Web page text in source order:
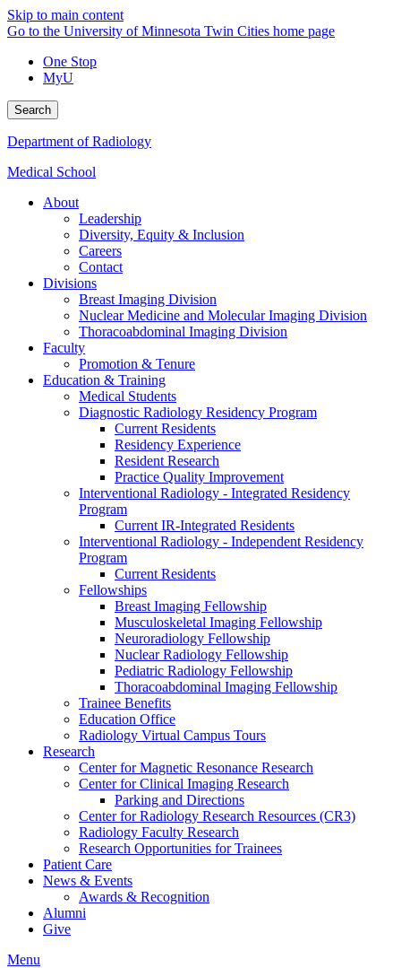
Skip to main content
Go to the University of Minnesota Twin Cities home page
One Stop
MyU
Search
Department of Radiology
Medical School
About
Leadership
Diversity, Equity & Inclusion
Careers
Contact
Divisions
Breast Imaging Division
Nuclear Medicine and Molecular Imaging Division
Thoracoabdominal Imaging Division
Faculty
Promotion & Tenure
Education & Training
Medical Students
Diagnostic Radiology Residency Program
Current Residents
Residency Experience
Resident Research
Practice Quality Improvement
Interventional Radiology - Integrated Residency
Program
Current IR-Integrated Residents
Interventional Radiology - Independent Residency
Program
Current Residents
Fellowships
Breast Imaging Fellowship
Musculoskeletal Imaging Fellowship
Neuroradiology Fellowship
Nuclear Radiology Fellowship
Pediatric Radiology Fellowship
Thoracoabdominal Imaging Fellowship
Trainee Benefits
Education Office
Radiology Virtual Campus Tours
Research
Center for Magnetic Resonance Research
Center for Clinical Imaging Research
Parking and Directions
Center for Radiology Research Resources (CR3)
Radiology Faculty Research
Research Opportunities for Trainees
Patient Care
News & Events
Awards & Recognition
Alumni
Give
Menu